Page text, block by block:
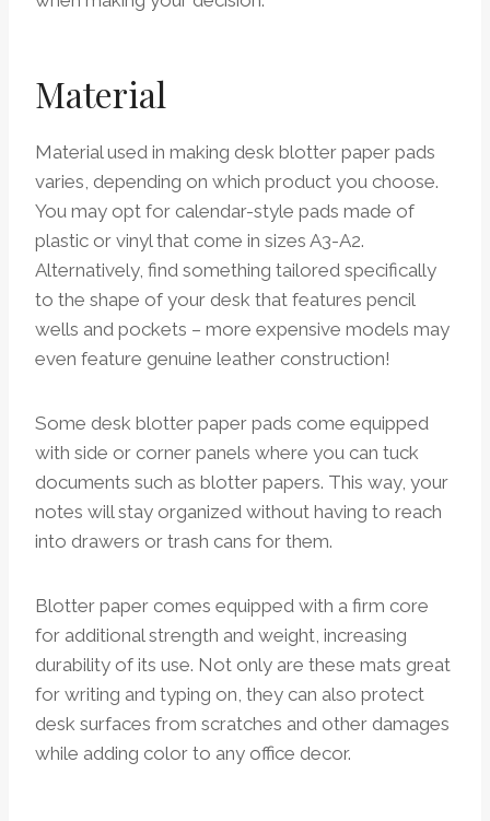
Material
Material used in making desk blotter paper pads
varies, depending on which product you choose.
You may opt for calendar-style pads made of
plastic or vinyl that come in sizes A3-A2.
Alternatively, find something tailored specifically
to the shape of your desk that features pencil
wells and pockets – more expensive models may
even feature genuine leather construction!
Some desk blotter paper pads come equipped
with side or corner panels where you can tuck
documents such as blotter papers. This way, your
notes will stay organized without having to reach
into drawers or trash cans for them.
Blotter paper comes equipped with a firm core
for additional strength and weight, increasing
durability of its use. Not only are these mats great
for writing and typing on, they can also protect
desk surfaces from scratches and other damages
while adding color to any office decor.